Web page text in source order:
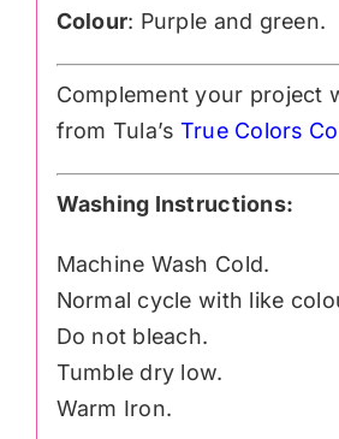
Colour: Purple and green.
Complement your project
from Tula’s True Colors
Washing Instructions:
Machine Wash Cold.
Normal cycle with like
Do not bleach.
Tumble dry low.
Warm Iron.